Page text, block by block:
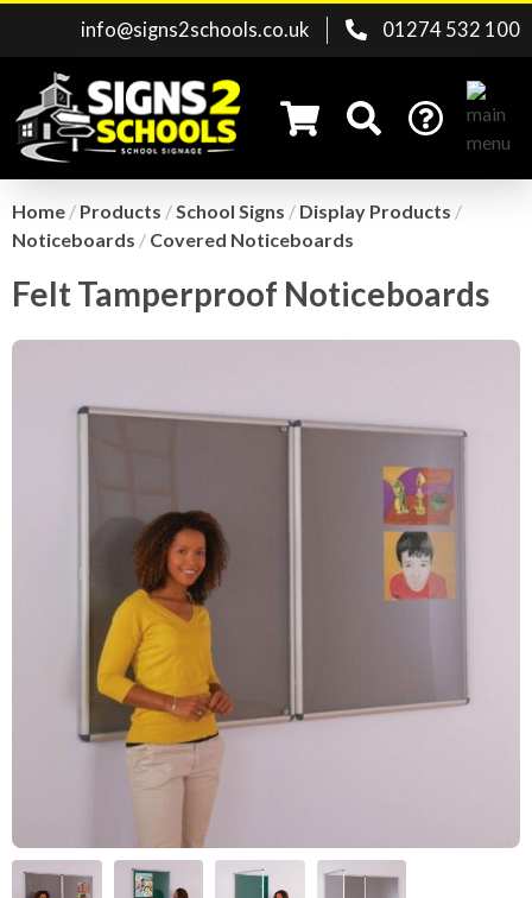
info@signs2schools.co.uk 01274 532 100
Home / Products /School Signs / Display Products /
Noticeboards / Covered Noticeboards
Felt Tamperproof Noticeboards